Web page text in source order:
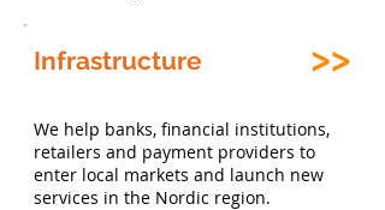
Infrastructure
We help banks, financial institutions,
retailers and payment providers to
enter local markets and launch new
services in the Nordic region.